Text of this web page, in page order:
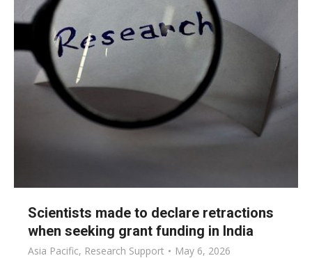
Scientists made to declare retractions
when seeking grant funding in India
Asia Pacific, Research Support May 6, 2026